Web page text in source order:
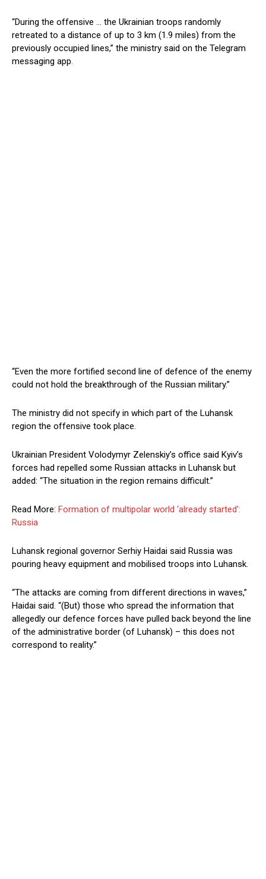
“During the offensive … the Ukrainian troops randomly
retreated to a distance of up to 3 km (1.9 miles) from the
previously occupied lines,” the ministry said on the Telegram
messaging app.
“Even the more fortified second line of defence of the enemy
could not hold the breakthrough of the Russian military.”
The ministry did not specify in which part of the Luhansk
region the offensive took place.
Ukrainian President Volodymyr Zelenskiy’s office said Kyiv’s
forces had repelled some Russian attacks in Luhansk but
added: “The situation in the region remains difficult.”
Read More: Formation of multipolar world ‘already started’:
Russia
Luhansk regional governor Serhiy Haidai said Russia was
pouring heavy equipment and mobilised troops into Luhansk.
“The attacks are coming from different directions in waves,”
Haidai said. “(But) those who spread the information that
allegedly our defence forces have pulled back beyond the line
of the administrative border (of Luhansk) – this does not
correspond to reality.”